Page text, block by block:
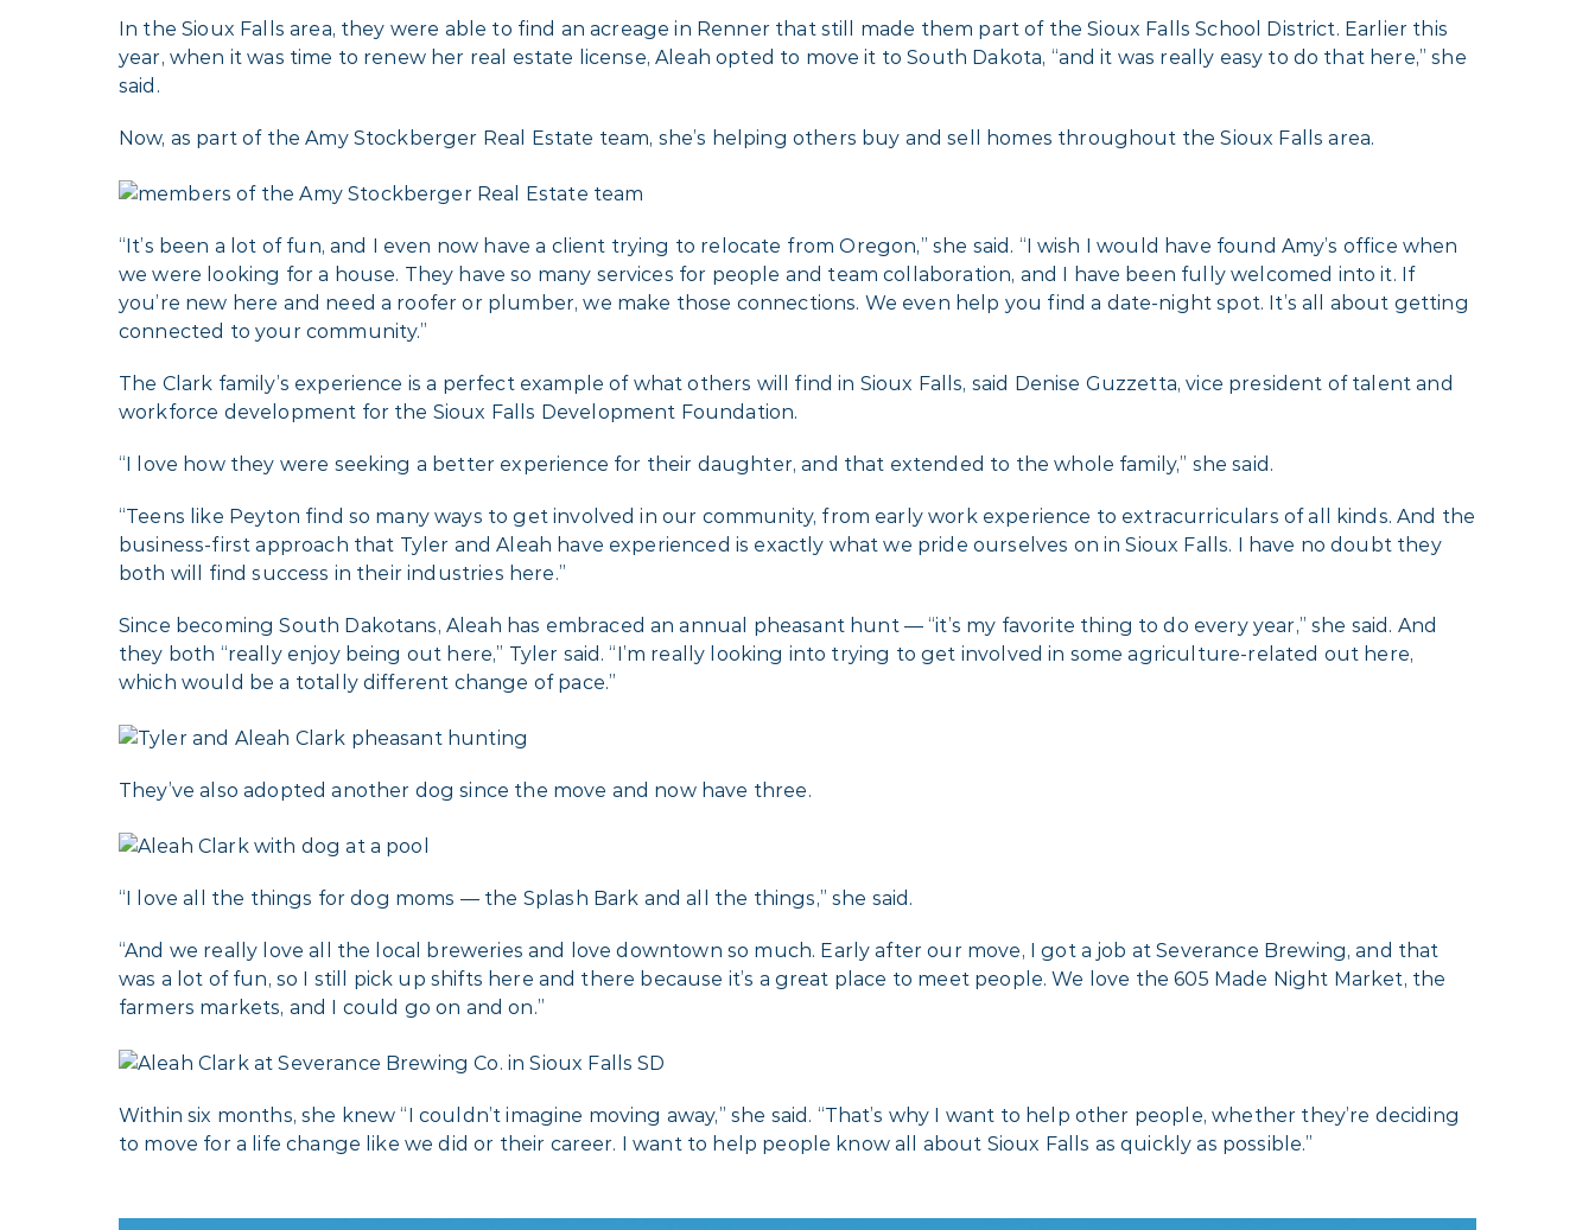
In the Sioux Falls area, they were able to find an acreage in Renner that still made them part of the Sioux Falls School District. Earlier this
year, when it was time to renew her real estate license, Aleah opted to move it to South Dakota, “and it was really easy to do that here,” she
said.
Now, as part of the Amy Stockberger Real Estate team, she’s helping others buy and sell homes throughout the Sioux Falls area.
“It’s been a lot of fun, and I even now have a client trying to relocate from Oregon,” she said. “I wish I would have found Amy’s office when
we were looking for a house. They have so many services for people and team collaboration, and I have been fully welcomed into it. If
you’re new here and need a roofer or plumber, we make those connections. We even help you find a date-night spot. It’s all about getting
connected to your community.”
The Clark family’s experience is a perfect example of what others will find in Sioux Falls, said Denise Guzzetta, vice president of talent and
workforce development for the Sioux Falls Development Foundation.
“I love how they were seeking a better experience for their daughter, and that extended to the whole family,” she said.
“Teens like Peyton find so many ways to get involved in our community, from early work experience to extracurriculars of all kinds. And the
business-first approach that Tyler and Aleah have experienced is exactly what we pride ourselves on in Sioux Falls. I have no doubt they
both will find success in their industries here.”
Since becoming South Dakotans, Aleah has embraced an annual pheasant hunt — “it’s my favorite thing to do every year,” she said. And
they both “really enjoy being out here,” Tyler said. “I’m really looking into trying to get involved in some agriculture-related out here,
which would be a totally different change of pace.”
They’ve also adopted another dog since the move and now have three.
“I love all the things for dog moms — the Splash Bark and all the things,” she said.
“And we really love all the local breweries and love downtown so much. Early after our move, I got a job at Severance Brewing, and that
was a lot of fun, so I still pick up shifts here and there because it’s a great place to meet people. We love the 605 Made Night Market, the
farmers markets, and I could go on and on.”
Within six months, she knew “I couldn’t imagine moving away,” she said. “That’s why I want to help other people, whether they’re deciding
to move for a life change like we did or their career. I want to help people know all about Sioux Falls as quickly as possible.”